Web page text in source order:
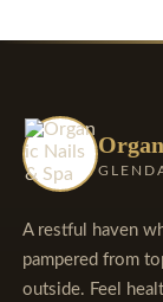
A restful haven
pampered from
outside. Feel